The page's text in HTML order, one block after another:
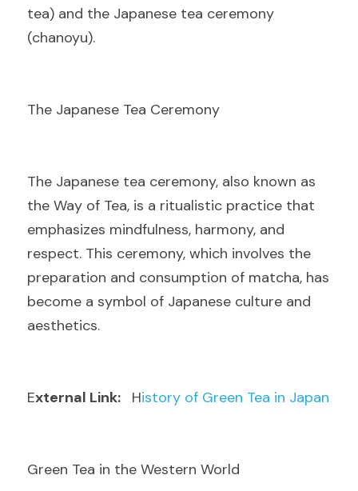
tea) and the Japanese tea ceremony
(chanoyu).
The Japanese Tea Ceremony
The Japanese tea ceremony, also known as
the Way of Tea, is a ritualistic practice that
emphasizes mindfulness, harmony, and
respect. This ceremony, which involves the
preparation and consumption of matcha, has
become a symbol of Japanese culture and
aesthetics.
External Link:
  H
istory of Green Tea in Japan
Green Tea in the Western World